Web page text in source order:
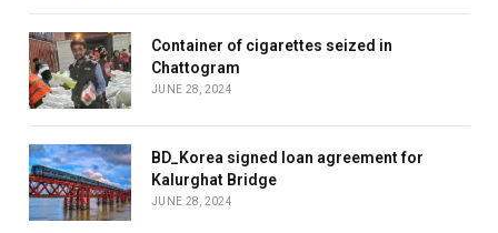
Container of cigarettes seized in
Chattogram
JUNE 28, 2024
BD_Korea signed loan agreement for
Kalurghat Bridge
JUNE 28, 2024